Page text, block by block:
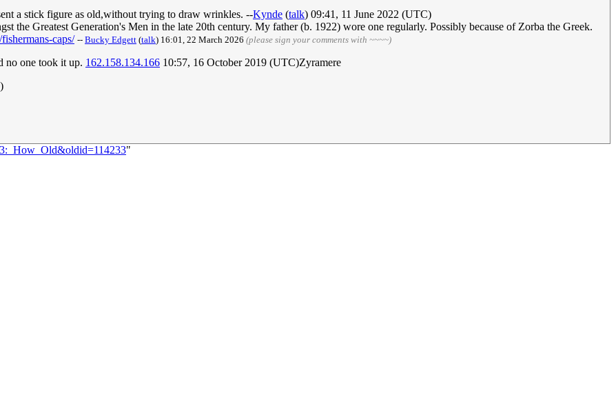
a stick figure as old,without trying to draw wrinkles. --Kynde (talk) 09:41, 11 June 2022 (UTC)
the Greatest Generation's Men in the late 20th century. My father (b. 1922) wore one regularly. Possibly because of Zorba the Greek.
caps/ -- Bucky Edgett (talk) 16:01, 22 March 2026 (please sign your comments with ~~~~)
no one took it up. 162.158.134.166 10:57, 16 October 2019 (UTC)Zyramere
"